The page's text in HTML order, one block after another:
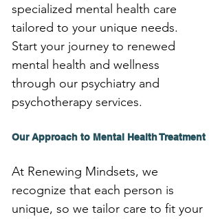
specialized mental health care
tailored to your unique needs.
Start your journey to renewed
mental health and wellness
through our psychiatry and
psychotherapy services.
Our Approach to Mental Health Treatment
At Renewing Mindsets, we
recognize that each person is
unique, so we tailor care to fit your